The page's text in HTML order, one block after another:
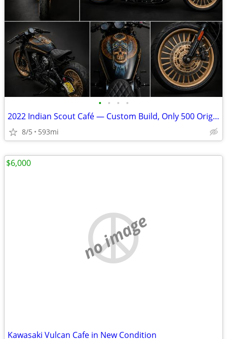
• • • •
2022 Indian Scout Café — Custom Build, Only 500 Original Miles
8/5 593mi
no image
Kawasaki Vulcan Cafe in New Condition
$6,000